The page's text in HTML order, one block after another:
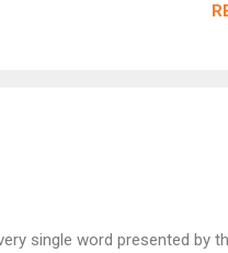
single word presented by